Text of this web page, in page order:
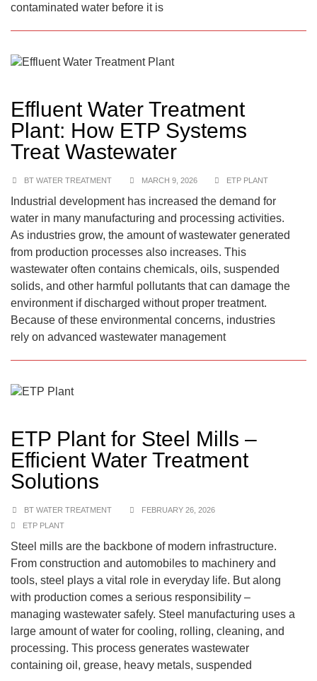
contaminated water before it is
Effluent Water Treatment
Plant: How ETP Systems
Treat Wastewater
BT WATER TREATMENT MARCH 9, 2026 ETP PLANT
Industrial development has increased the demand for
water in many manufacturing and processing activities.
As industries grow, the amount of wastewater generated
from production processes also increases. This
wastewater often contains chemicals, oils, suspended
solids, and other harmful pollutants that can damage the
environment if discharged without proper treatment.
Because of these environmental concerns, industries
rely on advanced wastewater management
ETP Plant for Steel Mills –
Efficient Water Treatment
Solutions
BT WATER TREATMENT
FEBRUARY 26, 2026
ETP PLANT
Steel mills are the backbone of modern infrastructure.
From construction and automobiles to machinery and
tools, steel plays a vital role in everyday life. But along
with production comes a serious responsibility –
managing wastewater safely. Steel manufacturing uses a
large amount of water for cooling, rolling, cleaning, and
processing. This process generates wastewater
containing oil, grease, heavy metals, suspended